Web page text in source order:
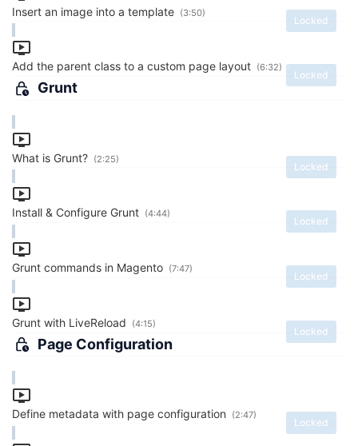
Insert an image into a template
Locked
(3:50)
Add the parent class to a custom page layout
Locked
(6:32)
Grunt
What is Grunt?
Locked
(2:25)
Install & Configure Grunt
Locked
(4:44)
Grunt commands in Magento
Locked
(7:47)
Grunt with LiveReload
Locked
(4:15)
Page Configuration
Define metadata with page configuration
Locked
(2:47)